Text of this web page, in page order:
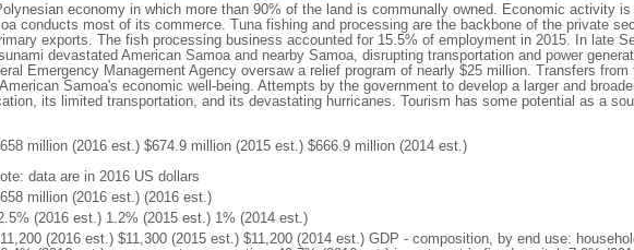
economy in which more than 90% of the land is communally owned. Economic activity
conducts most of its commerce. Tuna fishing and processing are the backbone of the private
exports. The fish processing business accounted for 15.5% of employment in 2015. In late
devastated American Samoa and nearby Samoa, disrupting transportation and power
Emergency Management Agency oversaw a relief program of nearly $25 million. Transfers from
Samoa's economic well-being. Attempts by the government to develop a larger and
its limited transportation, and its devastating hurricanes. Tourism has some potential as a
million (2016 est.) $674.9 million (2015 est.) $666.9 million (2014 est.)
data are in 2016 US dollars
million (2016 est.) (2016 est.)
(2016 est.) 1.2% (2015 est.) 1% (2014 est.)
(2016 est.) $11,300 (2015 est.) $11,200 (2014 est.) GDP - composition, by end use: